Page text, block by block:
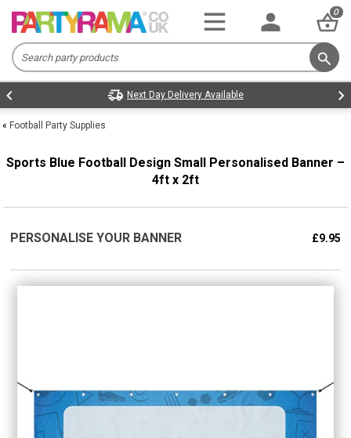
0
Next Day Delivery Available
« Football Party Supplies
Sports Blue Football Design Small Personalised Banner –
4ft x 2ft
PERSONALISE YOUR BANNER £9.95